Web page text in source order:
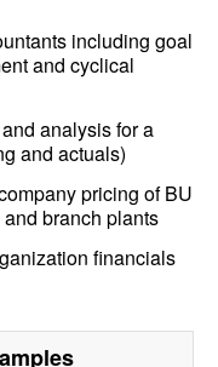
including goal
and cyclical
analysis for a
and actuals)
pricing of BU
branch plants
financials